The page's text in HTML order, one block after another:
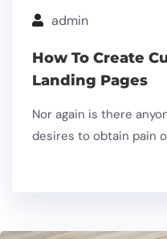
admin
How To Create
Landing Pages
Nor again is there
desires to obtain pain